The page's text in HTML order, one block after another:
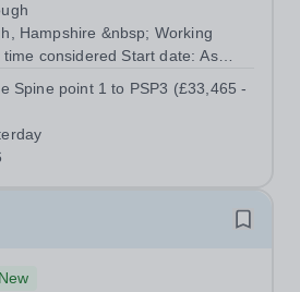
August 2026 Interviews: ...
Spine point 1 to PSP3 (£33,465 -
New